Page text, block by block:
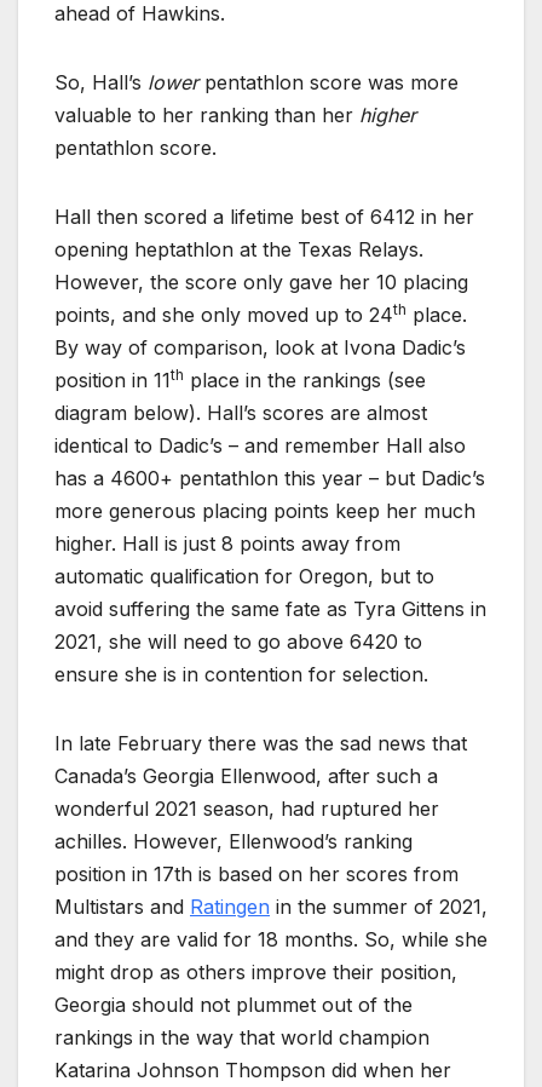
ahead of Hawkins.
So, Hall’s lowerpentathlon score was more
valuable to her ranking than her higher
pentathlon score.
Hall then scored a lifetime best of 6412 in her
opening heptathlon at the Texas Relays.
However, the score only gave her 10 placing
points, and she only moved up to 24th place.
By way of comparison, look at Ivona Dadic’s
position in 11th place in the rankings (see
diagram below). Hall’s scores are almost
identical to Dadic’s – and remember Hall also
has a 4600+ pentathlon this year – but Dadic’s
more generous placing points keep her much
higher. Hall is just 8 points away from
automatic qualification for Oregon, but to
avoid suffering the same fate as Tyra Gittens in
2021, she will need to go above 6420 to
ensure she is in contention for selection.
In late February there was the sad news that
Canada’s Georgia Ellenwood, after such a
wonderful 2021 season, had ruptured her
achilles. However, Ellenwood’s ranking
position in 17th is based on her scores from
Multistars and Ratingen in the summer of 2021,
and they are valid for 18 months. So, while she
might drop as others improve their position,
Georgia should not plummet out of the
rankings in the way that world champion
Katarina Johnson Thompson did when her